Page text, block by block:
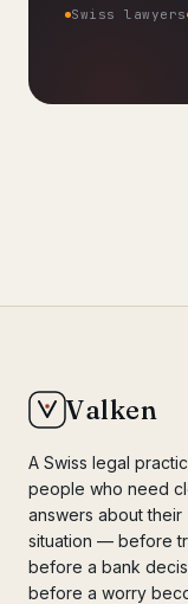
Swiss lawyers
Valken
A Swiss legal
people who need
answers about their
situation — before
before a bank
before a worry